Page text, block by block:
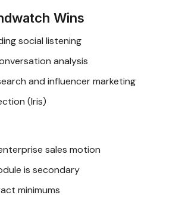
Wins
social listening
analysis
and influencer marketing
(Iris)
sales motion
is secondary
minimums